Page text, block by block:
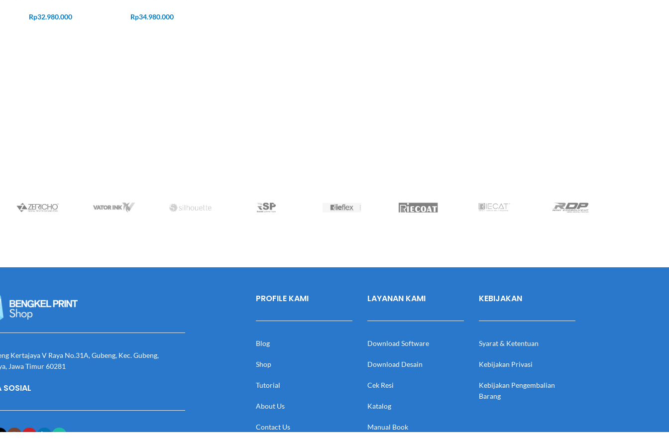
Rp32.980.000 Rp34.980.000
Kertajaya V Raya No.31A, Gubeng, Kec. Gubeng,
Jawa Timur 60281
SOSIAL
PROFILE KAMI
Blog
Shop
Tutorial
About Us
Contact Us
LAYANAN KAMI
Download Software
Download Desain
Cek Resi
Katalog
Manual Book
KEBIJAKAN
Syarat & Ketentuan
Kebijakan Privasi
Kebijakan Pengembalian
Barang